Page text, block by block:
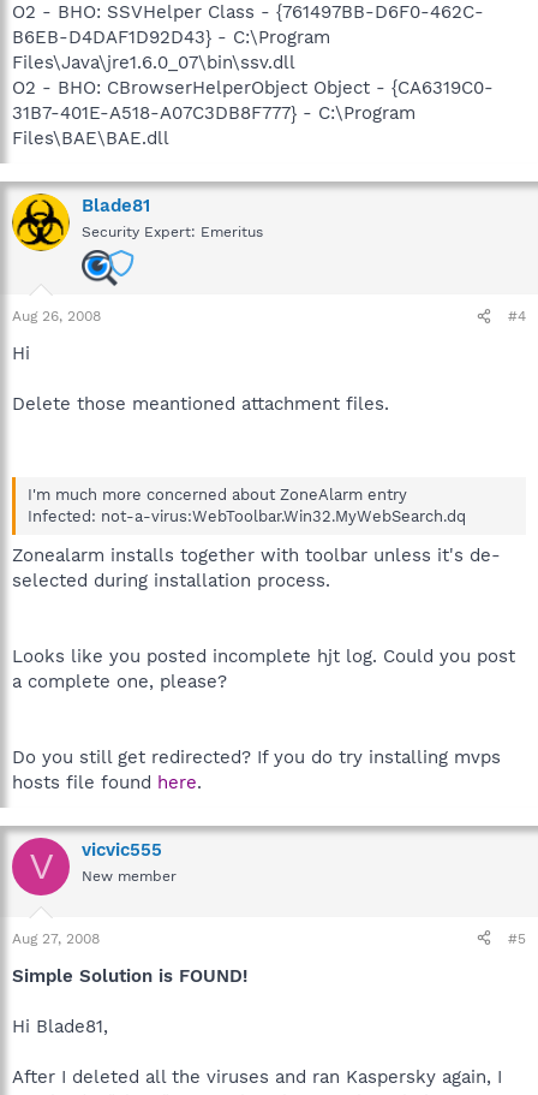
O2 - BHO: SSVHelper Class - {761497BB-D6F0-462C-
B6EB-D4DAF1D92D43} - C:\Program
Files\Java\jre1.6.0_07\bin\ssv.dll
O2 - BHO: CBrowserHelperObject Object - {CA6319C0-
31B7-401E-A518-A07C3DB8F777} - C:\Program
Files\BAE\BAE.dll
Blade81
Security Expert: Emeritus
Aug 26, 2008 #4
Hi
Delete those meantioned attachment files.
I'm much more concerned about ZoneAlarm entry
Infected: not-a-virus:WebToolbar.Win32.MyWebSearch.dq
Zonealarm installs together with toolbar unless it's de-
selected during installation process.
Looks like you posted incomplete hjt log. Could you post
a complete one, please?
Do you still get redirected? If you do try installing mvps
hosts file found here.
V vicvic555
New member
Aug 27, 2008 #5
Simple Solution is FOUND!
Hi Blade81,
After I deleted all the viruses and ran Kaspersky again, I